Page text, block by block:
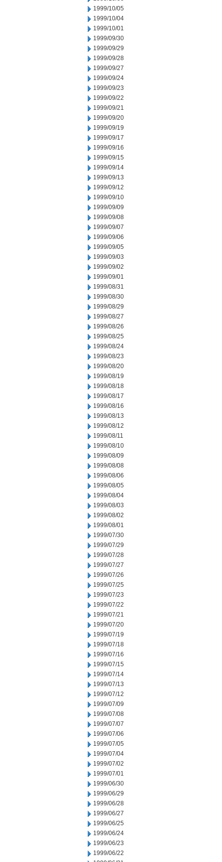
1999/10/05
1999/10/04
1999/10/01
1999/09/30
1999/09/29
1999/09/28
1999/09/27
1999/09/24
1999/09/23
1999/09/22
1999/09/21
1999/09/20
1999/09/19
1999/09/17
1999/09/16
1999/09/15
1999/09/14
1999/09/13
1999/09/12
1999/09/10
1999/09/09
1999/09/08
1999/09/07
1999/09/06
1999/09/05
1999/09/03
1999/09/02
1999/09/01
1999/08/31
1999/08/30
1999/08/29
1999/08/27
1999/08/26
1999/08/25
1999/08/24
1999/08/23
1999/08/20
1999/08/19
1999/08/18
1999/08/17
1999/08/16
1999/08/13
1999/08/12
1999/08/11
1999/08/10
1999/08/09
1999/08/08
1999/08/06
1999/08/05
1999/08/04
1999/08/03
1999/08/02
1999/08/01
1999/07/30
1999/07/29
1999/07/28
1999/07/27
1999/07/26
1999/07/25
1999/07/23
1999/07/22
1999/07/21
1999/07/20
1999/07/19
1999/07/18
1999/07/16
1999/07/15
1999/07/14
1999/07/13
1999/07/12
1999/07/09
1999/07/08
1999/07/07
1999/07/06
1999/07/05
1999/07/04
1999/07/02
1999/07/01
1999/06/30
1999/06/29
1999/06/28
1999/06/27
1999/06/25
1999/06/24
1999/06/23
1999/06/22